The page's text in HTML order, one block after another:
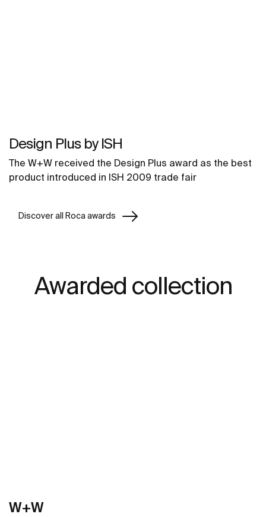
Design Plus by ISH
The W+W received the Design Plus award as the best
product introduced in ISH 2009 trade fair
Discover all Roca awards
Awarded collection
W+W